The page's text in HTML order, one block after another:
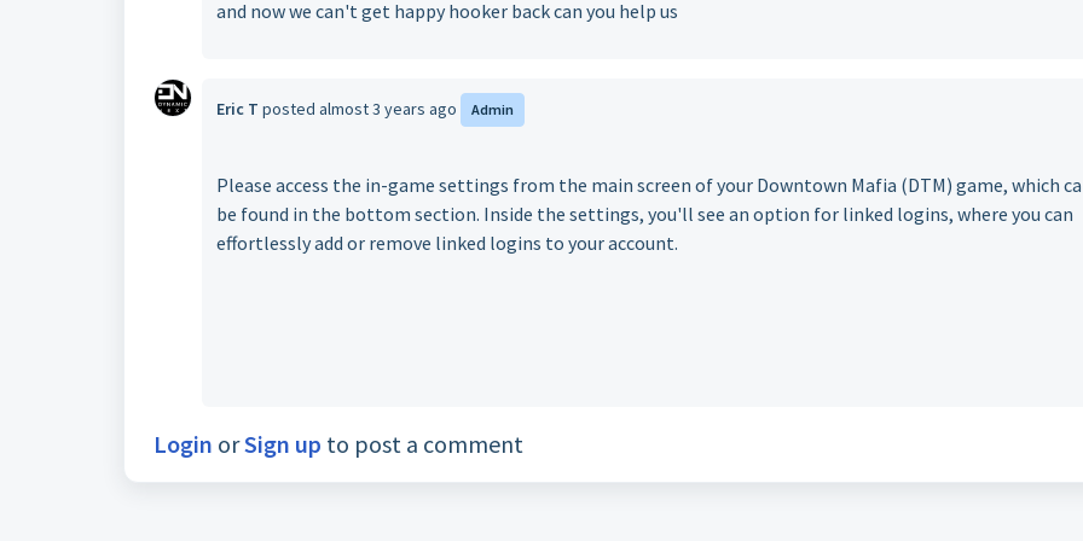
and now we can't get happy hooker back can you help us
Eric T posted almost 3 years ago Admin
Please access the in-game settings from the main screen of your Downtown Mafia (DTM) game, which
be found in the bottom section. Inside the settings, you'll see an option for linked logins, where you can
effortlessly add or remove linked logins to your account.
Login orSign up to post a comment